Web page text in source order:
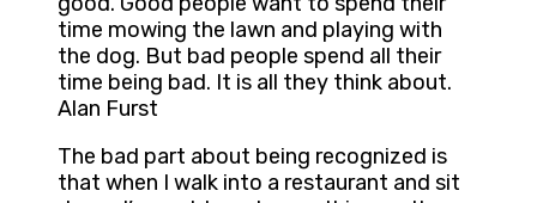
time mowing the lawn and playing with
the dog. But bad people spend all their
time being bad. It is all they think about.
Alan Furst
The bad part about being recognized is
that when I walk into a restaurant and sit